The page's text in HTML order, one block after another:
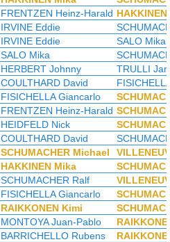
FRENTZEN Heinz-Harald
IRVINE Eddie
IRVINE Eddie
SALO Mika
SALO Mika
HERBERT Johnny
TRULLI
COULTHARD David
FISICHELLA Giancarlo
FRENTZEN Heinz-Harald
HEIDFELD Nick
COULTHARD David
SCHUMACHER Michael
HAKKINEN Mika
SCHUMACHER Ralf
FISICHELLA Giancarlo
RAIKKONEN Kimi
MONTOYA Juan-Pablo
BARRICHELLO Rubens